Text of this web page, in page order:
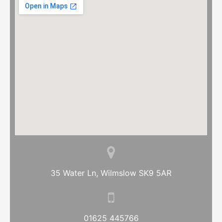
35 Water Ln, Wilmslow SK9 5AR
01625 445766